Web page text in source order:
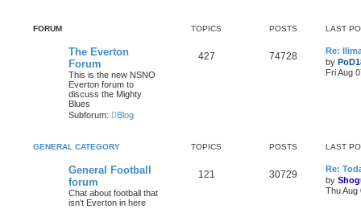
FORUM TOPICS POSTS LAST
The Everton
Forum
This is the new NSNO
Everton forum to
discuss the Mighty
Blues
Subforum:
Blog
427 74728
Re:
by
Fri Aug
GENERAL CATEGORY TOPICS POSTS LAST
General Football
forum
Chat about football that
isn't Everton in here
121 30729
Re:
by
Thu Aug